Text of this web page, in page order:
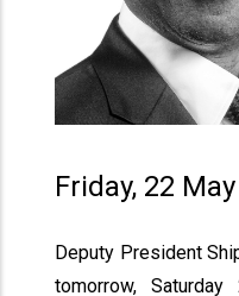
Friday, 22
Deputy President
tomorrow,